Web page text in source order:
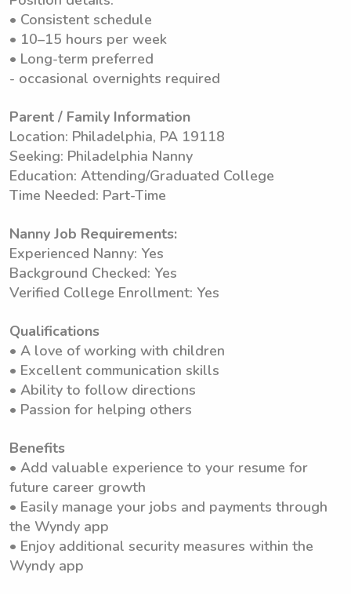
• Consistent schedule
• 10–15 hours per week
• Long-term preferred
- occasional overnights required
Parent / Family Information
Location: Philadelphia, PA 19118
Seeking: Philadelphia Nanny
Education: Attending/Graduated College
Time Needed: Part-Time
Nanny Job Requirements:
Experienced Nanny: Yes
Background Checked: Yes
Verified College Enrollment: Yes
Qualifications
• A love of working with children
• Excellent communication skills
• Ability to follow directions
• Passion for helping others
Benefits
• Add valuable experience to your resume for
future career growth
• Easily manage your jobs and payments through
the Wyndy app
• Enjoy additional security measures within the
Wyndy app